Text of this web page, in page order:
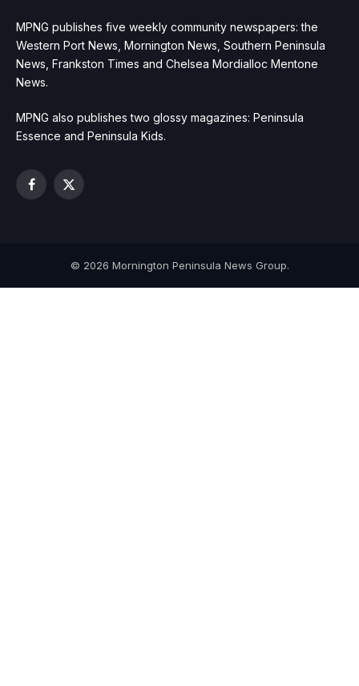
MPNG publishes five weekly community newspapers: the
Western Port News, Mornington News, Southern Peninsula
News, Frankston Times and Chelsea Mordialloc Mentone
News.
MPNG also publishes two glossy magazines: Peninsula
Essence and Peninsula Kids.
Facebook
X
© 2026 Mornington Peninsula News Group.